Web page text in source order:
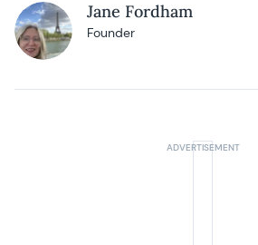
Jane Fordham
Founder